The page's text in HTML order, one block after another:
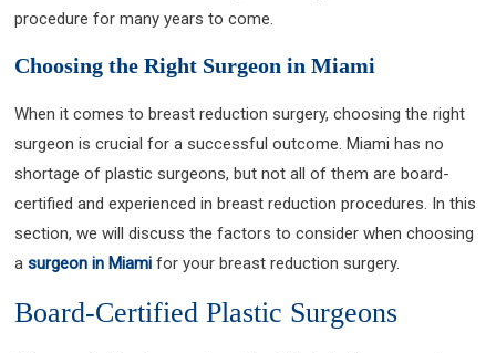
procedure for many years to come.
Choosing the Right Surgeon in Miami
When it comes to breast reduction surgery, choosing the right
surgeon is crucial for a successful outcome. Miami has no
shortage of plastic surgeons, but not all of them are board-
certified and experienced in breast reduction procedures. In this
section, we will discuss the factors to consider when choosing
asurgeon in Miami for your breast reduction surgery.
Board-Certified Plastic Surgeons